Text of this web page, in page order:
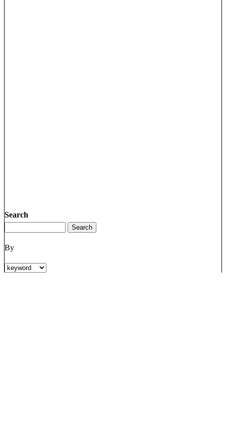
Search
By